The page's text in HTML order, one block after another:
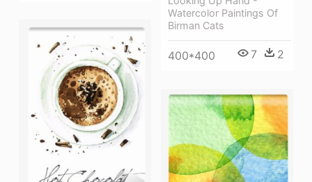
Watercolor Paintings Of
Birman Cats
400*400 7 2